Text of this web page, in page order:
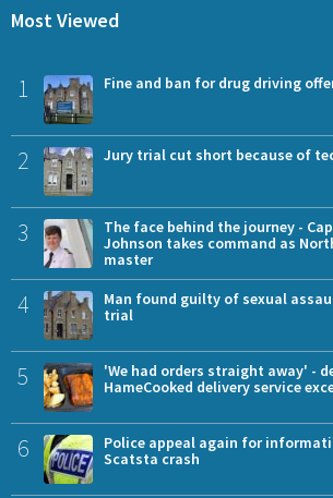
Most Viewed
1 Fine and ban for drug driving
2 Jury trial cut short because of
3
The face behind the journey -
Johnson takes command as
master
4
Man found guilty of sexual
trial
5
'We had orders straight away' -
HameCooked delivery service
6
Police appeal again for
Scatsta crash